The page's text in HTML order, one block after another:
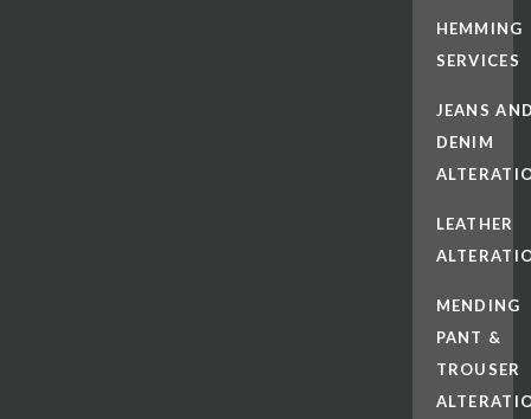
HEMMING
SERVICES
JEANS
DENIM
LEATHER
MENDING
PANT &
TROUSER